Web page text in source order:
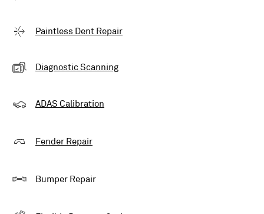
Paintless Dent Repair
Diagnostic Scanning
ADAS Calibration
Fender Repair
Bumper Repair